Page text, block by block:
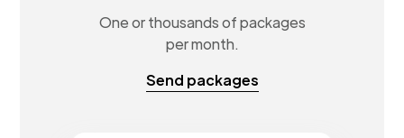
One or thousands of packages
per month.
Send packages